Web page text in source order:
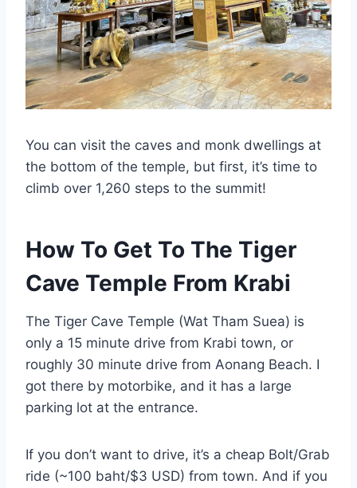
You can visit the caves and monk dwellings at
the bottom of the temple, but first, it’s time to
climb over 1,260 steps to the summit!
How To Get To The Tiger
Cave Temple From Krabi
The Tiger Cave Temple (Wat Tham Suea) is
only a 15 minute drive from Krabi town, or
roughly 30 minute drive from Aonang Beach. I
got there by motorbike, and it has a large
parking lot at the entrance.
If you don’t want to drive, it’s a cheap Bolt/Grab
ride (~100 baht/$3 USD) from town. And if you